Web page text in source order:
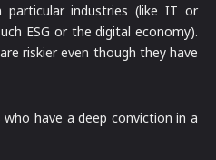
particular industries (like IT or
ESG or the digital economy).
riskier even though they have
have a deep conviction in a